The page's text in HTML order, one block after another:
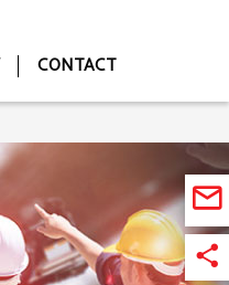
CONTACT